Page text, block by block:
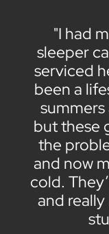
"I had
sleeper
serviced
been a
summers
but these
the
and now
cold.
and